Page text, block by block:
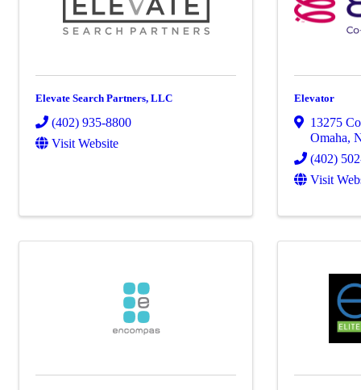
Elevate Search Partners, LLC
(402) 935-8800
Visit Website
Elevator
13275
Omaha,
(402)
Visit